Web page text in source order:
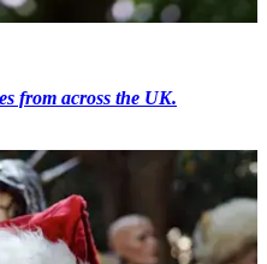
from across the UK.